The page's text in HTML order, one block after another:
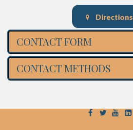
Directions
CONTACT FORM
CONTACT METHODS